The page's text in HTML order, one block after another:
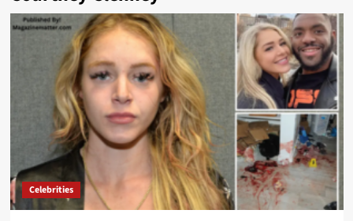
Celebrities